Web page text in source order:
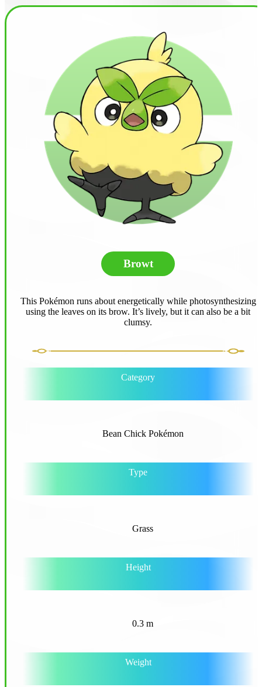
Browt
This Pokémon runs about energetically while photosynthesizing
using the leaves on its brow. It’s lively, but it can also be a bit
clumsy.
Category
Bean Chick Pokémon
Type
Grass
Height
0.3 m
Weight